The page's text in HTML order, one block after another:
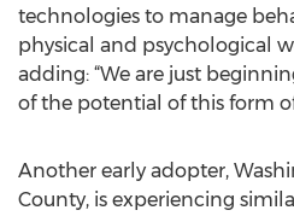
technologies to manage
physical and psychological
adding: “We are just
of the potential of this form
Another early adopter,
County, is experiencing